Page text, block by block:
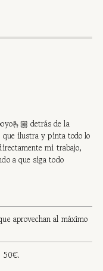
detrás de la
que ilustra y pinta todo lo
mi trabajo,
a que siga todo
aprovechan al máximo
50€.